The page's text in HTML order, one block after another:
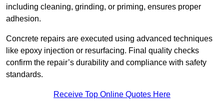
including cleaning, grinding, or priming, ensures proper
adhesion.
Concrete repairs are executed using advanced techniques
like epoxy injection or resurfacing. Final quality checks
confirm the repair’s durability and compliance with safety
standards.
Receive Top Online Quotes Here